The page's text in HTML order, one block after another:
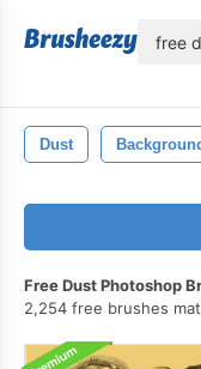
Dust
Free Dust Photoshop
2,254 free brushes